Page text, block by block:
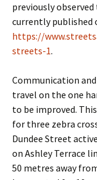
previously
currently published
https://
streets-1.
Communication
travel on the one
to be improved.
for three zebra
Dundee Street
on Ashley Terrace
50 metres away